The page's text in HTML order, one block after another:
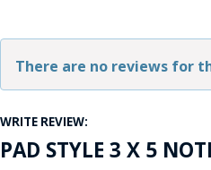
There are no reviews for
WRITE REVIEW:
PAD STYLE 3 X 5